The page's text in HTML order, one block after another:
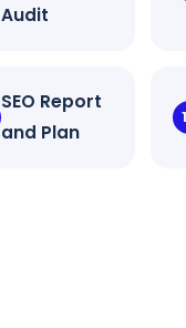
Audit
SEO Report
and Plan